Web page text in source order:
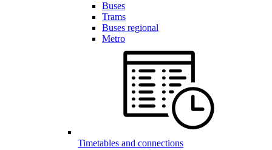
Buses
Trams
Buses regional
Metro
Timetables and connections